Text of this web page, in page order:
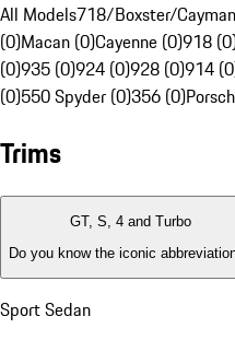
All Models718/Boxster/
(0)Macan (0)Cayenne (0)918
(0)935 (0)924 (0)928 (0)914
(0)550 Spyder (0)356 (0)
Trims
GT, S, 4 and Turbo
Do you know the iconic
Sport Sedan